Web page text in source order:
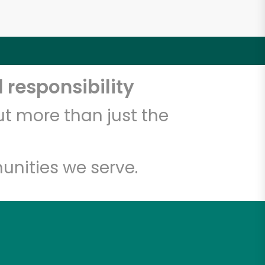
responsibility
more than just the
we serve.